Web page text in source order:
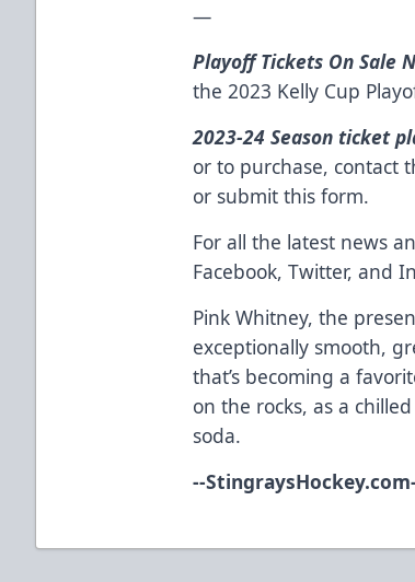
—
Playoff Tickets On Sale
the 2023 Kelly Cup
2023-24 Season ticket
or to purchase, contact
or submit this form.
For all the latest news
Facebook,Twitter, and
Pink Whitney, the
exceptionally smooth,
that’s becoming a
on the rocks, as a
soda.
--StingraysHockey.com